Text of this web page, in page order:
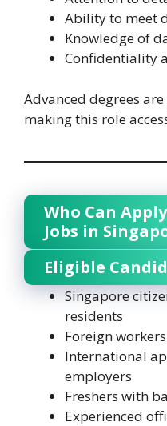
Ability to meet
Knowledge of
Confidentiality
Advanced degrees
making this role
Who Can
Jobs in
Eligible
Singapore
residents
Foreign
International
employers
Freshers with
Experienced